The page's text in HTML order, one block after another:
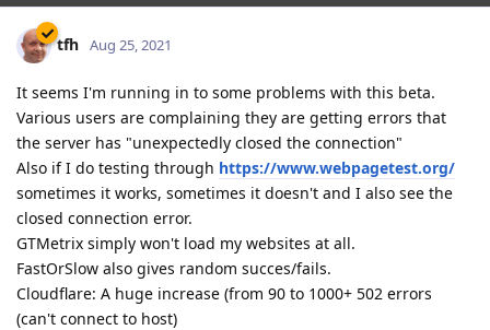
tfh Aug 25, 2021
It seems I'm running in to some problems with this beta.
Various users are complaining they are getting errors that
the server has "unexpectedly closed the connection"
Also if I do testing through https://www.webpagetest.org/
sometimes it works, sometimes it doesn't and I also see the
closed connection error.
GTMetrix simply won't load my websites at all.
FastOrSlow also gives random succes/fails.
Cloudflare: A huge increase (from 90 to 1000+ 502 errors
(can't connect to host)